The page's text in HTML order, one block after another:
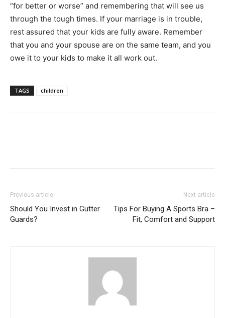
“for better or worse” and remembering that will see us
through the tough times. If your marriage is in trouble,
rest assured that your kids are fully aware. Remember
that you and your spouse are on the same team, and you
owe it to your kids to make it all work out.
TAGS children
Previous article
Should You Invest in Gutter
Guards?
Next article
Tips For Buying A Sports Bra –
Fit, Comfort and Support